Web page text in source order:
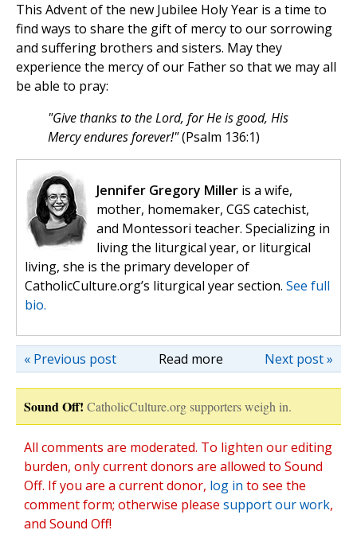
This Advent of the new Jubilee Holy Year is a time to
find ways to share the gift of mercy to our sorrowing
and suffering brothers and sisters. May they
experience the mercy of our Father so that we may all
be able to pray:
"Give thanks to the Lord, for He is good, His
Mercy endures forever!"(Psalm 136:1)
Jennifer Gregory Miller is a wife,
mother, homemaker, CGS catechist,
and Montessori teacher. Specializing in
living the liturgical year, or liturgical
living, she is the primary developer of
CatholicCulture.org’s liturgical year section. See full
bio.
Read more Next post »
« Previous post
Sound Off! CatholicCulture.org supporters weigh in.
All comments are moderated. To lighten our editing
burden, only current donors are allowed to Sound
Off. If you are a current donor, log in to see the
comment form; otherwise please support our work,
and Sound Off!